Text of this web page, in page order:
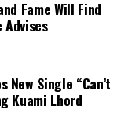
TV is more
dedicated to
stories and
His vision
Fame Will Find
Advises
New Single “Can’t
Kuami Lhord